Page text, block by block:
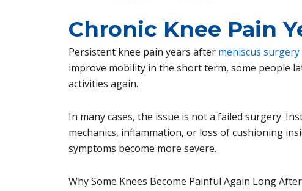
Chronic Knee Pain
Persistent knee pain years after meniscus surgery
improve mobility in the short term, some people
activities again.
In many cases, the issue is not a failed surgery.
mechanics, inflammation, or loss of cushioning
symptoms become more severe.
Why Some Knees Become Painful Again Long